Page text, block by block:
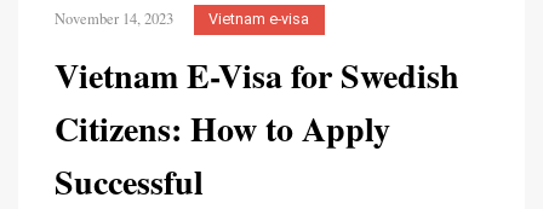
November 14, 2023 Vietnam e-visa
Vietnam E-Visa for Swedish
Citizens: How to Apply
Successful